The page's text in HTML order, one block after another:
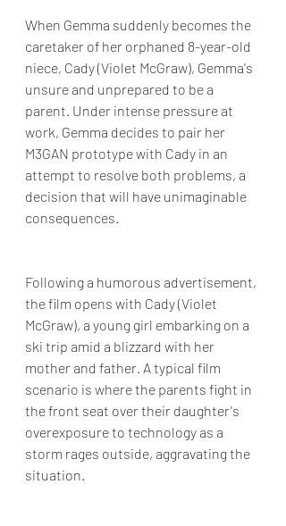
When Gemma suddenly becomes the
caretaker of her orphaned 8-year-old
niece, Cady (Violet McGraw), Gemma's
unsure and unprepared to be a
parent. Under intense pressure at
work, Gemma decides to pair her
M3GAN prototype with Cady in an
attempt to resolve both problems, a
decision that will have unimaginable
consequences.
Following a humorous advertisement,
the film opens with Cady (Violet
McGraw), a young girl embarking on a
ski trip amid a blizzard with her
mother and father. A typical film
scenario is where the parents fight in
the front seat over their daughter's
overexposure to technology as a
storm rages outside, aggravating the
situation.